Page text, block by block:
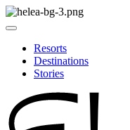
Resorts
Destinations
Stories